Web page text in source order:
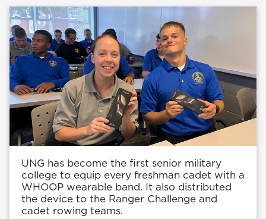
UNG has become the first senior military
college to equip every freshman cadet with a
WHOOP wearable band. It also distributed
the device to the Ranger Challenge and
cadet rowing teams.